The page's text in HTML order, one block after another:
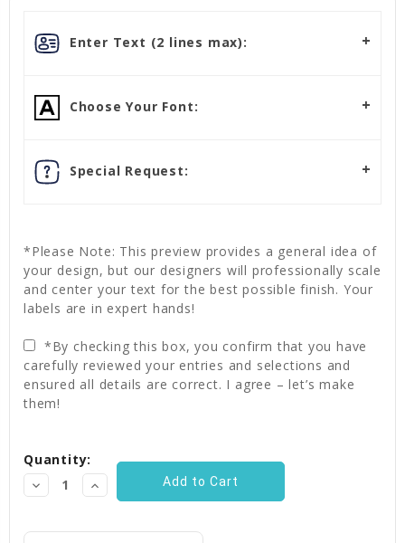
Enter Text (2 lines max):
Choose Your Font:
Special Request:
*Please Note: This preview provides a general idea of
your design, but our designers will professionally scale
and center your text for the best possible finish. Your
labels are in expert hands!
*By checking this box, you confirm that you have
carefully reviewed your entries and selections and
ensured all details are correct. I agree – let’s make
them!
Stock:
Quantity:
Decrease
Quantity:
Increase
Quantity: